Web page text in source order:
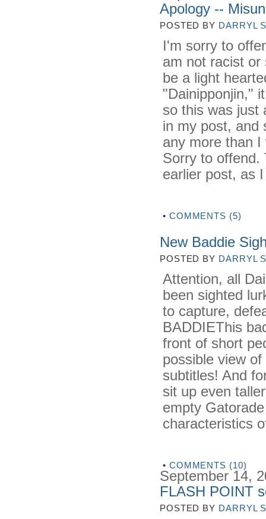
Apology --
POSTED BY DARRYL
I'm sorry to
am not racist or
be a light
"Dainipponjin,"
so this was just
in my post, and
any more than
Sorry to offend.
earlier post, as
• COMMENTS (5)
New Baddie
POSTED BY DARRYL
Attention, all
been sighted
to capture,
BADDIEThis
front of short
possible view
subtitles! And
sit up even
empty
characteristics
• COMMENTS (10)
September 14,
FLASH POINT
POSTED BY DARRYL